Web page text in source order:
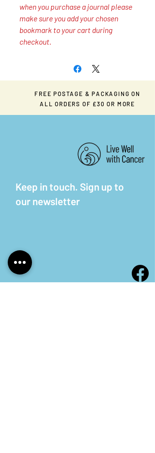
when you purchase a journal please
make sure you add your chosen
bookmark to your cart during
checkout.
FREE POSTAGE & PACKAGING ON
ALL ORDERS OF £30 OR MORE
Keep in touch. Sign up to
our newsletter